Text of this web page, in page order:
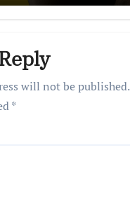
will not be published.
*